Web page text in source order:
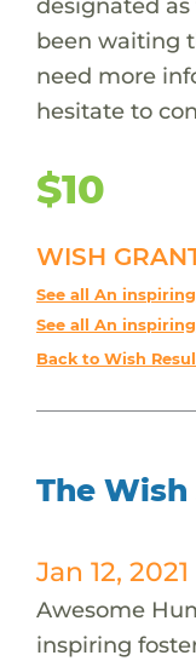
been waiting
need more
hesitate to
$10
WISH
See all An
See all An
Back to Wish
The
Jan 12, 2021
Awesome
inspiring